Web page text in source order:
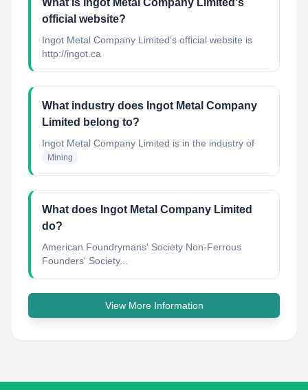
What is Ingot Metal Company Limited's
official website?
Ingot Metal Company Limited's official website is
http://ingot.ca
What industry does Ingot Metal Company
Limited belong to?
Ingot Metal Company Limited is in the industry of
Mining
What does Ingot Metal Company Limited
do?
American Foundrymans' Society Non-Ferrous
Founders' Society...
View More Information